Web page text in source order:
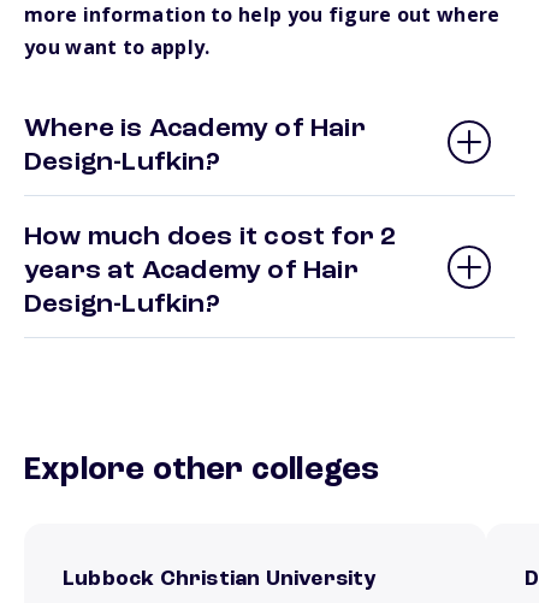
more information to help you figure out where
you want to apply.
Where is Academy of Hair
Design-Lufkin?
How much does it cost for 2
years at Academy of Hair
Design-Lufkin?
Explore other colleges
Lubbock Christian University